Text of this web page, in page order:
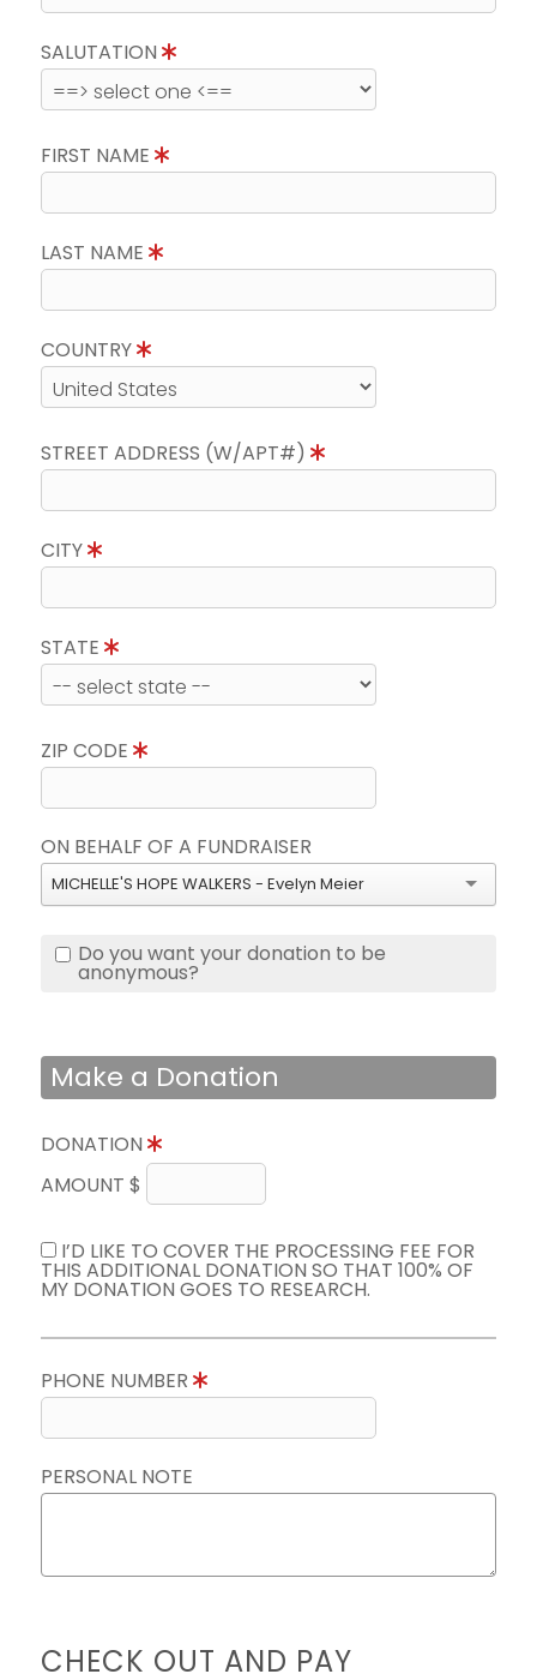
SALUTATION
FIRST NAME
LAST NAME
COUNTRY
STREET ADDRESS (W/APT#)
CITY
STATE
ZIP CODE
ON BEHALF OF A FUNDRAISER
MICHELLE'S HOPE WALKERS - Evelyn Meier
Do you want your donation to be
anonymous?
Make a Donation
DONATION
AMOUNT $
I’D LIKE TO COVER THE PROCESSING FEE FOR
THIS ADDITIONAL DONATION SO THAT 100% OF
MY DONATION GOES TO RESEARCH.
PHONE NUMBER
PERSONAL NOTE
CHECK OUT AND PAY